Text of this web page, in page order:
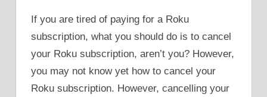
If you are tired of paying for a Roku
subscription, what you should do is to cancel
your Roku subscription, aren’t you? However,
you may not know yet how to cancel your
Roku subscription. However, cancelling your